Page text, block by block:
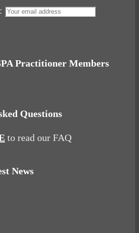
Practitioner Members
Questions
to read our FAQ
News